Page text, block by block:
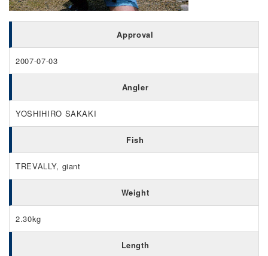
Approval
2007-07-03
Angler
YOSHIHIRO SAKAKI
Fish
TREVALLY, giant
Weight
2.30kg
Length